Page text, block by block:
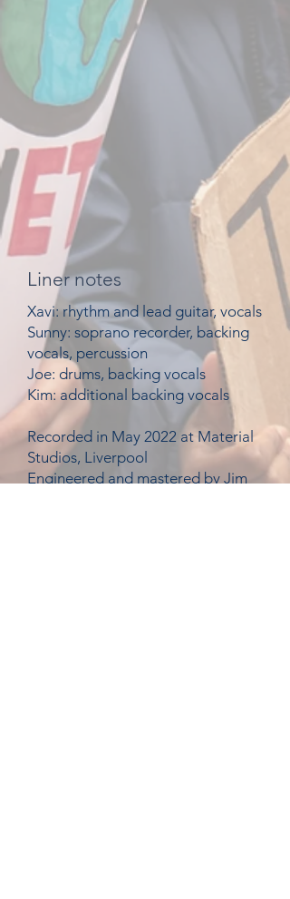
Liner notes
Xavi: rhythm and lead guitar, vocals
Sunny: soprano recorder, backing
vocals, percussion
Joe: drums, backing vocals
Kim: additional backing vocals
Recorded in May 2022 at Material
Studios, Liverpool
Engineered and mastered by Jim